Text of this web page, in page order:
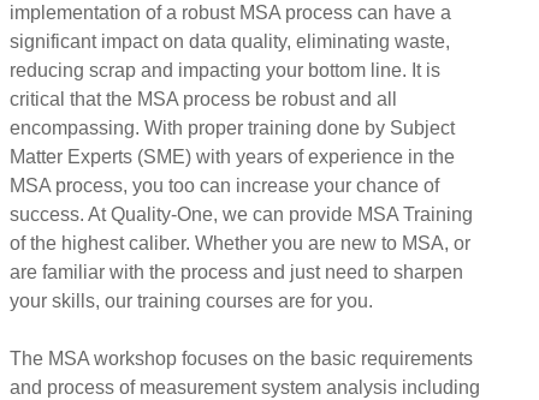
implementation of a robust MSA process can have a
significant impact on data quality, eliminating waste,
reducing scrap and impacting your bottom line. It is
critical that the MSA process be robust and all
encompassing. With proper training done by Subject
Matter Experts (SME) with years of experience in the
MSA process, you too can increase your chance of
success. At Quality-One, we can provide MSA Training
of the highest caliber. Whether you are new to MSA, or
are familiar with the process and just need to sharpen
your skills, our training courses are for you.
The MSA workshop focuses on the basic requirements
and process of measurement system analysis including